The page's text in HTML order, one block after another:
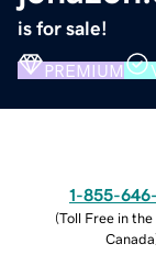
is for sale!
PREMIUM
1-855-
(Toll Free in the
Canada